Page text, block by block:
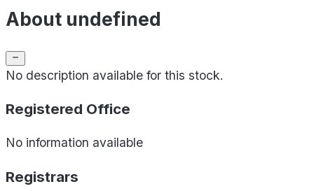
About undefined
No description available for this stock.
Registered Office
No information available
Registrars